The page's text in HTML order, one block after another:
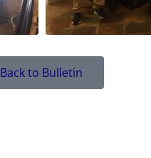
Back to Bulletin